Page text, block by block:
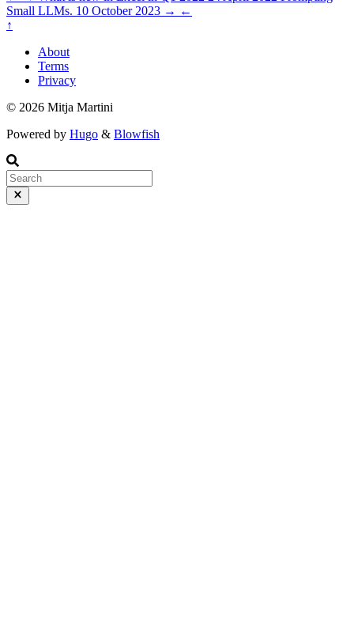
Small LLMs. 10 October 2023 → ←
↑
About
Terms
Privacy
© 2026 Mitja Martini
Powered by Hugo & Blowfish